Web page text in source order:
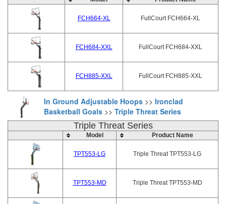
FCH664-XL FullCourt FCH664-XL
FCH684-XXL FullCourt FCH684-XXL
FCH885-XXL FullCourt FCH885-XXL
In Ground Adjustable Hoops >> Ironclad
Basketball Goals >> Triple Threat Series
Triple Threat Series
Model Product Name
TPT553-LG Triple Threat TPT553-LG
TPT553-MD Triple Threat TPT553-MD